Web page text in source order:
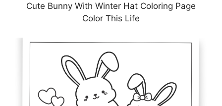
Cute Bunny With Winter Hat Coloring Page
Color This Life